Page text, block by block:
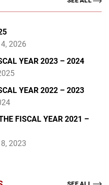
2026
YEAR 2023 – 2024
YEAR 2022 – 2023
FISCAL YEAR 2021 –
2023